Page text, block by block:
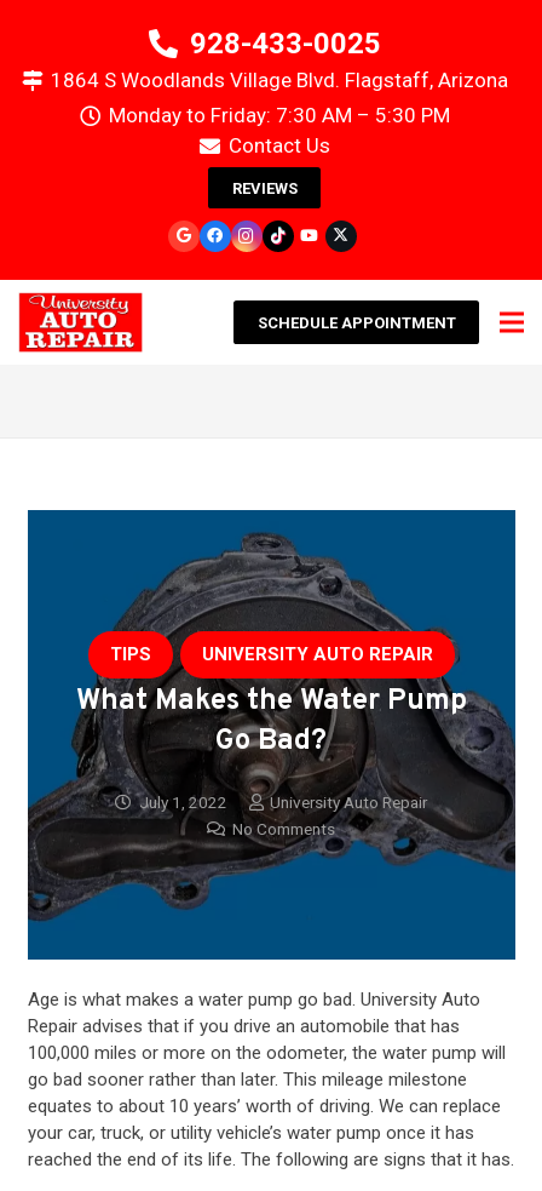
928-433-0025
1864 S Woodlands Village Blvd. Flagstaff, Arizona
Monday to Friday: 7:30 AM – 5:30 PM
Contact Us
REVIEWS
SCHEDULE APPOINTMENT
TIPS UNIVERSITY AUTO REPAIR
What Makes the Water Pump
Go Bad?
July 1, 2022
University Auto Repair
No Comments
Age is what makes a water pump go bad. University Auto
Repairadvises that if you drive an automobile that has
100,000 miles or more on the odometer, the water pump will
go bad sooner rather than later. This mileage milestone
equates to about 10 years’ worth of driving. We can replace
your car, truck, or utility vehicle’s water pump once it has
reached the end of its life. The following are signs that it has.